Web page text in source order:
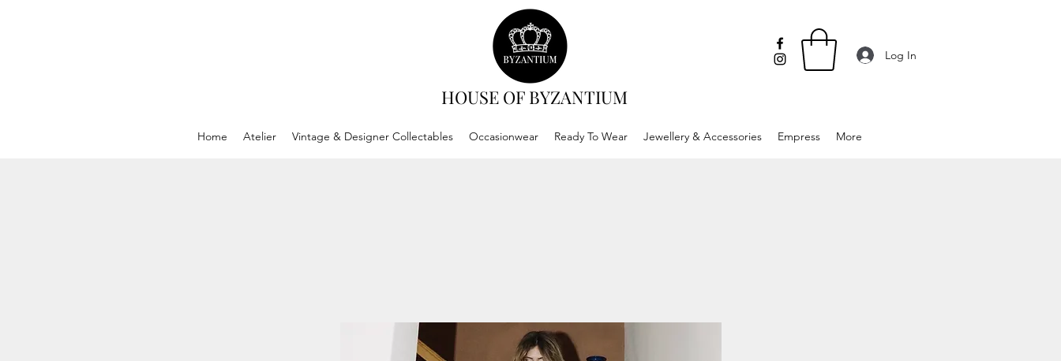
Log In
HOUSE OF BYZANTIUM
Home Atelier Vintage & Designer Collectables Occasionwear Ready To Wear Jewellery & Accessories Empress More